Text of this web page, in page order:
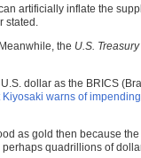
artificially inflate the
stated.
the U.S. Treasury
dollar as the BRICS
Kiyosaki warns of
as gold then because
quadrillions of